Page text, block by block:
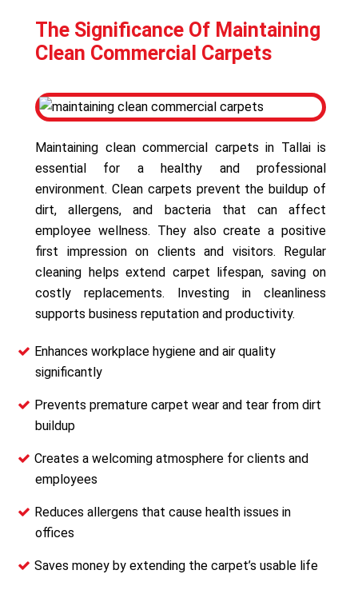
The Significance Of Maintaining
Clean Commercial Carpets
Maintaining clean commercial carpets in Tallai is
essential for a healthy and professional
environment. Clean carpets prevent the buildup of
dirt, allergens, and bacteria that can affect
employee wellness. They also create a positive
first impression on clients and visitors. Regular
cleaning helps extend carpet lifespan, saving on
costly replacements. Investing in cleanliness
supports business reputation and productivity.
Enhances workplace hygiene and air quality
significantly
Prevents premature carpet wear and tear from dirt
buildup
Creates a welcoming atmosphere for clients and
employees
Reduces allergens that cause health issues in
offices
Saves money by extending the carpet’s usable life